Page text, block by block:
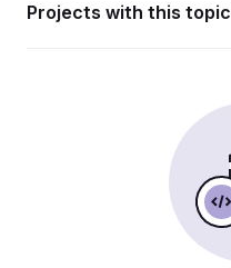
Projects with this topic